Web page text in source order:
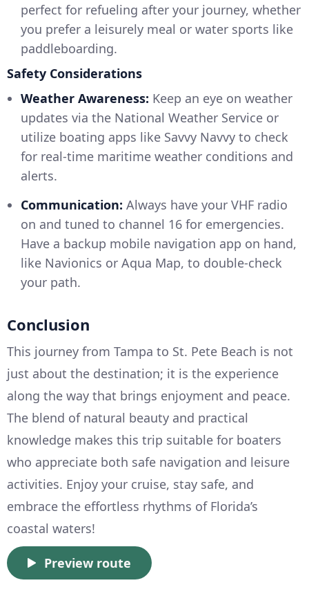
perfect for refueling after your journey, whether
you prefer a leisurely meal or water sports like
paddleboarding.
Safety Considerations
Weather Awareness: Keep an eye on weather
updates via the National Weather Service or
utilize boating apps like Savvy Navvy to check
for real-time maritime weather conditions and
alerts.
Communication: Always have your VHF radio
on and tuned to channel 16 for emergencies.
Have a backup mobile navigation app on hand,
like Navionics or Aqua Map, to double-check
your path.
Conclusion
This journey from Tampa to St. Pete Beach is not
just about the destination; it is the experience
along the way that brings enjoyment and peace.
The blend of natural beauty and practical
knowledge makes this trip suitable for boaters
who appreciate both safe navigation and leisure
activities. Enjoy your cruise, stay safe, and
embrace the effortless rhythms of Florida’s
coastal waters!
Preview route